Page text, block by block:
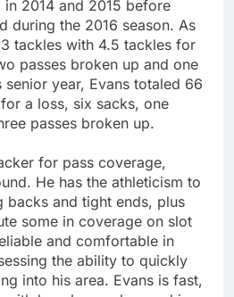
in 2014 and 2015 before
during the 2016 season. As
tackles with 4.5 tackles for
passes broken up and one
year, Evans totaled 66
a loss, six sacks, one
passes broken up.
for pass coverage,
He has the athleticism to
backs and tight ends, plus
some in coverage on slot
and comfortable in
the ability to quickly
into his area. Evans is fast,